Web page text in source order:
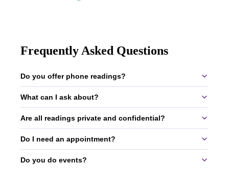
services
Frequently Asked Questions
Do you offer phone readings?
Yes, we offer 30-60 minute phone readings.
What can I ask about?
You can ask about love, money, career, ex-relationships, and more.
All topics are welcome.
Are all readings private and confidential?
Yes, all readings are completely private and confidential.
Do I need an appointment?
Yes, appointments are required to ensure we can give you our full
Do you do events?